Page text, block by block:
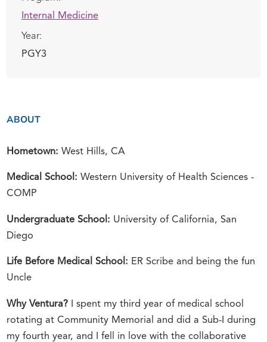
Internal Medicine
Year:
PGY3
ABOUT
Hometown:West Hills, CA
Medical School:Western University of Health Sciences -
COMP
Undergraduate School: University of California, San
Diego
Life Before Medical School: ER Scribe and being the fun
Uncle
Why Ventura?
I spent my third year of medical school
rotating at Community Memorial and did a Sub-I during
my fourth year, and I fell in love with the collaborative